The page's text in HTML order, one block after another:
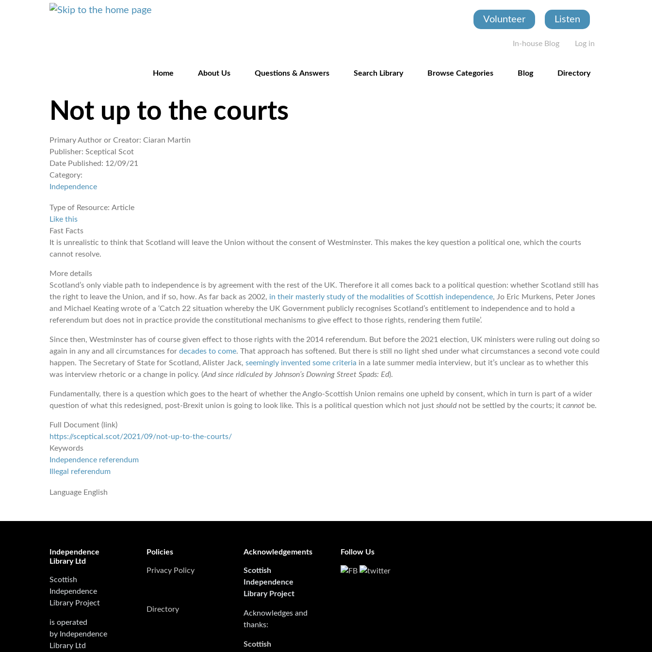
Volunteer Listen
User account
In-house Blog Log in
Home About Us Questions & Answers Search Library Browse Categories Blog Directory
Not up to the courts
Primary Author or Creator: Ciaran Martin
Publisher: Sceptical Scot
Date Published: 12/09/21
Category:
Independence
Type of Resource: Article
Like this
Fast Facts
It is unrealistic to think that Scotland will leave the Union without the consent of Westminster. This makes the key question a political one, which the courts
cannot resolve.
More details
Scotland’s only viable path to independence is by agreement with the rest of the UK. Therefore it all comes back to a political question: whether Scotland still has
the right to leave the Union, and if so, how. As far back as 2002, in their masterly study of the modalities of Scottish independence, Jo Eric Murkens, Peter Jones
and Michael Keating wrote of a ‘Catch 22 situation whereby the UK Government publicly recognises Scotland’s entitlement to independence and to hold a
referendum but does not in practice provide the constitutional mechanisms to give effect to those rights, rendering them futile’.
Since then, Westminster has of course given effect to those rights with the 2014 referendum. But before the 2021 election, UK ministers were ruling out doing so
again in any and all circumstances for decades to come. That approach has softened. But there is still no light shed under what circumstances a second vote could
happen. The Secretary of State for Scotland, Alister Jack, seemingly invented some criteria in a late summer media interview, but it’s unclear as to whether this
was interview rhetoric or a change in policy. (And since ridiculed by Johnson’s Downing Street Spads: Ed).
Fundamentally, there is a question which goes to the heart of whether the Anglo-Scottish Union remains one upheld by consent, which in turn is part of a wider
question of what this redesigned, post-Brexit union is going to look like. This is a political question which not just should not be settled by the courts; it cannot be.
Full Document (link)
https://sceptical.scot/2021/09/not-up-to-the-courts/
Keywords
Independence referendum
Illegal referendum
Language English
Independence
Library Ltd
Scottish
Independence
Library Project
is operated
by Independence
Library Ltd
Policies
Privacy Policy
Directory
Acknowledgements
Scottish
Independence
Library Project
Acknowledges and
thanks:
Scottish
Follow Us